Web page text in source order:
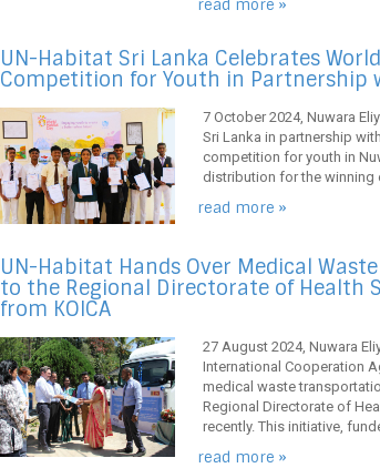
read more »
UN-Habitat Sri Lanka Celebrates
Competition for Youth in Partnership
7 October 2024, Nuwara
Sri Lanka in partnership
competition for youth in
distribution for the winning
read more »
UN-Habitat Hands Over Medical
to the Regional Directorate of Health
from KOICA
27 August 2024, Nuwara
International Cooperation
medical waste
Regional Directorate of
recently. This initiative,
read more »